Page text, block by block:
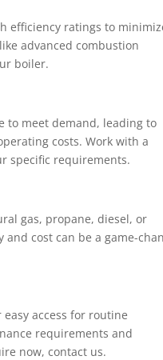
efficiency ratings to
advanced combustion
boiler.
to meet demand, leading to
costs. Work with a
specific requirements.
gas, propane, diesel, or
cost can be a game-
access for routine
requirements and
now, contact us.